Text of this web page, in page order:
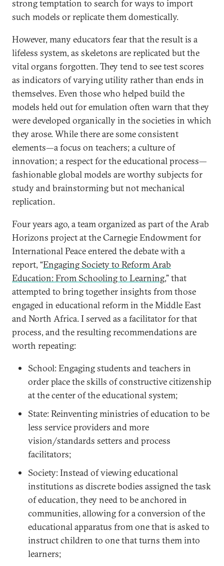
strong temptation to search for ways to import
such models or replicate them domestically.
However, many educators fear that the result is a
lifeless system, as skeletons are replicated but the
vital organs forgotten. They tend to see test scores
as indicators of varying utility rather than ends in
themselves. Even those who helped build the
models held out for emulation often warn that they
were developed organically in the societies in which
they arose. While there are some consistent
elements—a focus on teachers; a culture of
innovation; a respect for the educational process—
fashionable global models are worthy subjects for
study and brainstorming but not mechanical
replication.
Four years ago, a team organized as part of the Arab
Horizons project at the Carnegie Endowment for
International Peace entered the debate with a
report, “Engaging Society to Reform Arab
Education: From Schooling to Learning,” that
attempted to bring together insights from those
engaged in educational reform in the Middle East
and North Africa. I served as a facilitator for that
process, and the resulting recommendations are
worth repeating:
School: Engaging students and teachers in
order place the skills of constructive citizenship
at the center of the educational system;
State: Reinventing ministries of education to be
less service providers and more
vision/standards setters and process
facilitators;
Society: Instead of viewing educational
institutions as discrete bodies assigned the task
of education, they need to be anchored in
communities, allowing for a conversion of the
educational apparatus from one that is asked to
instruct children to one that turns them into
learners;